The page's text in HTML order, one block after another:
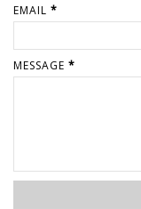
EMAIL *
MESSAGE *